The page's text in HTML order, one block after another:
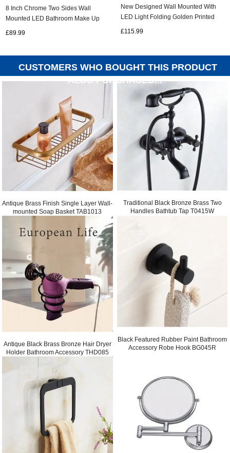
8 Inch Chrome Two Sides Wall
Mounted LED Bathroom Make Up
£89.99
New Designed Wall Mounted With
LED Light Folding Golden Printed
£115.99
CUSTOMERS WHO BOUGHT THIS PRODUCT
ALSO PURCHASED...
Antique Brass Finish Single Layer Wall-
mounted Soap Basket TAB1013
Traditional Black Bronze Brass Two
Handles Bathtub Tap T0415W
Antique Black Brass Bronze Hair Dryer
Holder Bathroom Accessory THD085
Black Featured Rubber Paint Bathroom
Accessory Robe Hook BG045R